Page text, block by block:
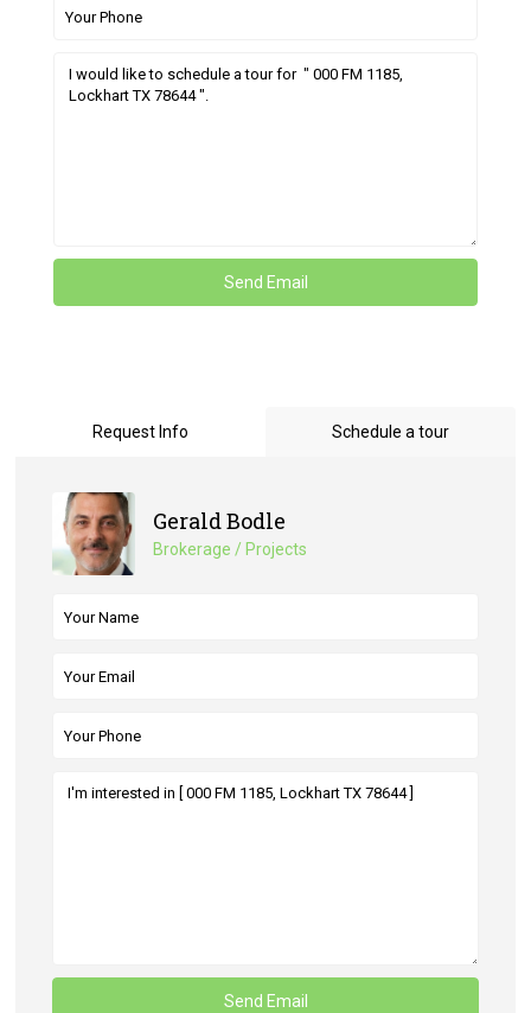
Request Info Schedule a tour
Gerald Bodle
Brokerage / Projects